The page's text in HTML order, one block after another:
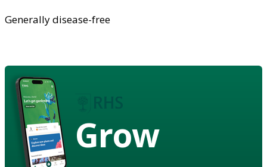
Generally disease-free
Grow